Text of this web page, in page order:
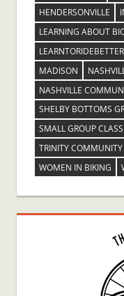
HENDERSONVILLE
LEARNING ABOUT
LEARNTORIDEBETTER
MADISON
NASHVILLE
SHELBY BOTTOMS
SMALL GROUP CLASS
TRINITY
WOMEN IN BIKING